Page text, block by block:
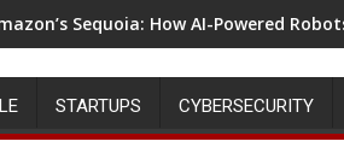
Sequoia: How AI-Powered
STARTUPS CYBERSECURITY